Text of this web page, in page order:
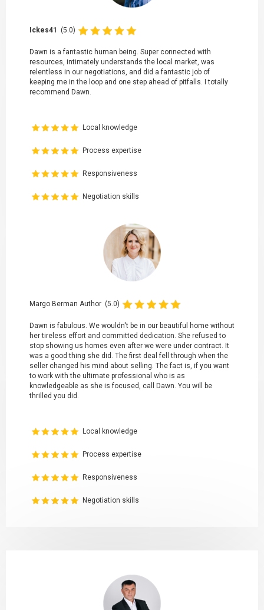
Ickes41 (5.0)
Dawn is a fantastic human being. Super connected with
resources, intimately understands the local market, was
relentless in our negotiations, and did a fantastic job of
keeping me in the loop and one step ahead of pitfalls. I totally
recommend Dawn.
Local knowledge
Process expertise
Responsiveness
Negotiation skills
Margo Berman Author (5.0)
Dawn is fabulous. We wouldn't be in our beautiful home without
her tireless effort and committed dedication. She refused to
stop showing us homes even after we were under contract. It
was a good thing she did. The first deal fell through when the
seller changed his mind about selling. The fact is, if you want
to work with the ultimate professional who is as
knowledgeable as she is focused, call Dawn. You will be
thrilled you did.
Local knowledge
Process expertise
Responsiveness
Negotiation skills